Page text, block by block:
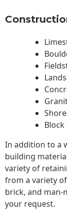
Block
In addition to a
building
variety of
from a variety
brick, and man-
your request.